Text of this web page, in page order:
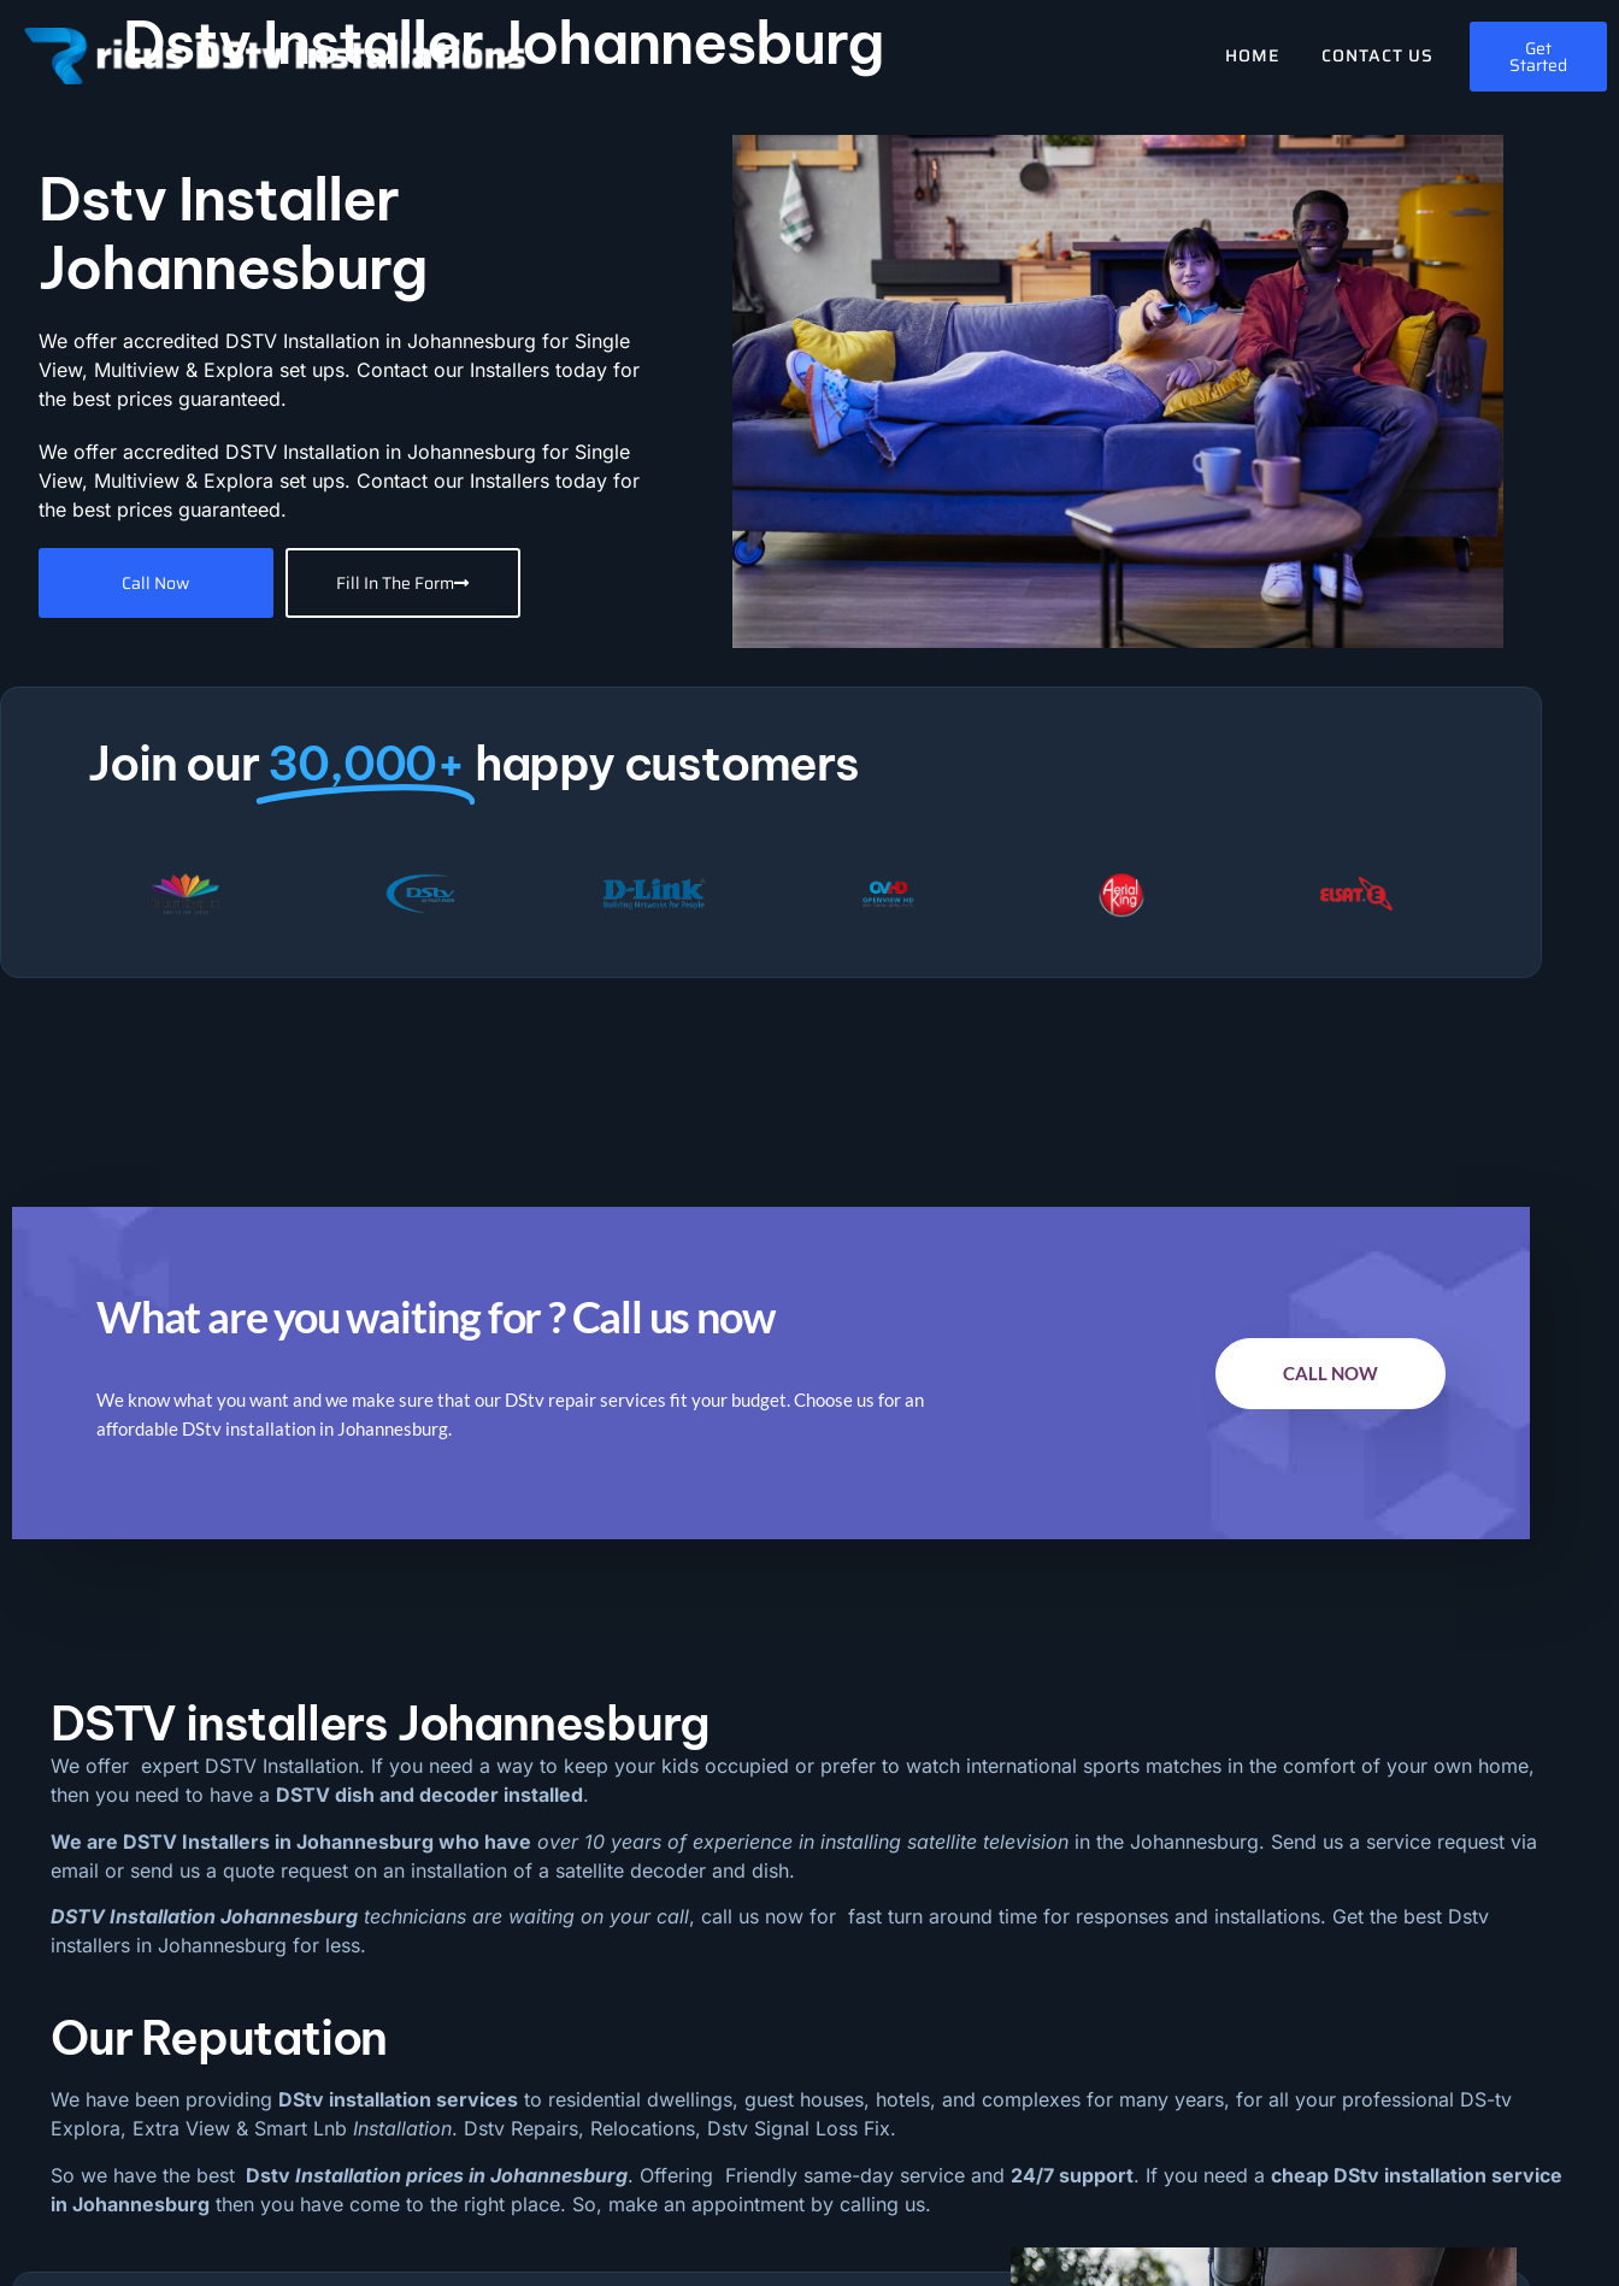
HOME CONTACT US Get
Started
Dstv Installer Johannesburg
Dstv Installer
Johannesburg
We offer accredited DSTV Installation in Johannesburg for Single
View, Multiview & Explora set ups. Contact our Installers today for
the best prices guaranteed.
We offer accredited DSTV Installation in Johannesburg for Single
View, Multiview & Explora set ups. Contact our Installers today for
the best prices guaranteed.
Call Now Fill In The Form
Join our30,000+ happy customers
What are you waiting for ? Call us now
We know what you want and we make sure that our DStv repair services fit your budget. Choose us for an
affordable DStv installation in Johannesburg.
CALL NOW
DSTV installers Johannesburg
We offer expert DSTV Installation. If you need a way to keep your kids occupied or prefer to watch international sports matches in the comfort of your own home,
then you need to have a DSTV dish and decoder installed.
We are DSTV Installers in Johannesburg who have over 10 years of experience in installing satellite television in the Johannesburg. Send us a service request via
email or send us a quote request on an installation of a satellite decoder and dish.
DSTV Installation Johannesburg technicians are waiting on your call, call us now for fast turn around time for responses and installations. Get the best Dstv
installers in Johannesburg for less.
Our Reputation
We have been providing DStv installation services to residential dwellings, guest houses, hotels, and complexes for many years, for all your professional DS-tv
Explora, Extra View & Smart Lnb Installation. Dstv Repairs, Relocations, Dstv Signal Loss Fix.
So we have the best Dstv Installation prices in Johannesburg. Offering Friendly same-day service and 24/7 support. If you need a cheap DStv installation service
in Johannesburg then you have come to the right place. So, make an appointment by calling us.